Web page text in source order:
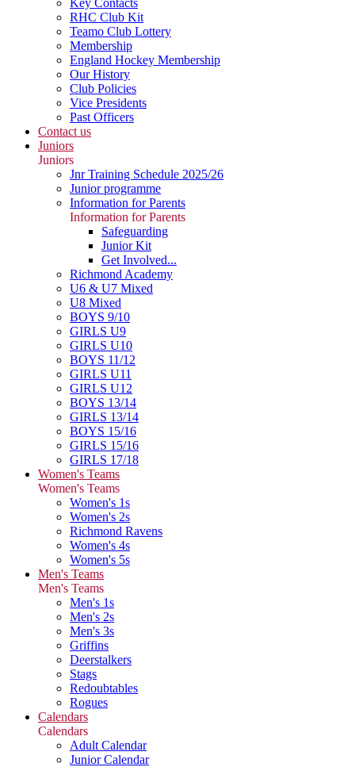
Key Contacts
RHC Club Kit
Teamo Club Lottery
Membership
England Hockey Membership
Our History
Club Policies
Vice Presidents
Past Officers
Contact us
Juniors
Juniors
Jnr Training Schedule 2025/26
Junior programme
Information for Parents
Information for Parents
Safeguarding
Junior Kit
Get Involved...
Richmond Academy
U6 & U7 Mixed
U8 Mixed
BOYS 9/10
GIRLS U9
GIRLS U10
BOYS 11/12
GIRLS U11
GIRLS U12
BOYS 13/14
GIRLS 13/14
BOYS 15/16
GIRLS 15/16
GIRLS 17/18
Women's Teams
Women's Teams
Women's 1s
Women's 2s
Richmond Ravens
Women's 4s
Women's 5s
Men's Teams
Men's Teams
Men's 1s
Men's 2s
Men's 3s
Griffins
Deerstalkers
Stags
Redoubtables
Rogues
Calendars
Calendars
Adult Calendar
Junior Calendar